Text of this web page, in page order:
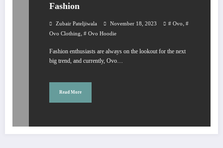
Fashion
Zubair Pateljiwala November 18, 2023 # Ovo, #
Ovo Clothing, # Ovo Hoodie
Fashion enthusiasts are always on the lookout for the next
big trend, and currently, Ovo…
Read More